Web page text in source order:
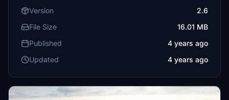
Version
2.6
File Size
16.01 MB
Published
4 years ago
Updated
4 years ago